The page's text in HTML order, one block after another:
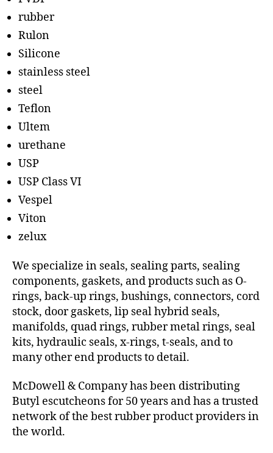
rubber
Rulon
Silicone
stainless steel
steel
Teflon
Ultem
urethane
USP
USP Class VI
Vespel
Viton
zelux
We specialize in seals, sealing parts, sealing
components, gaskets, and products such as O-
rings, back-up rings, bushings, connectors, cord
stock, door gaskets, lip seal hybrid seals,
manifolds, quad rings, rubber metal rings, seal
kits, hydraulic seals, x-rings, t-seals, and to
many other end products to detail.
McDowell & Company has been distributing
Butyl escutcheons for 50 years and has a trusted
network of the best rubber product providers in
the world.